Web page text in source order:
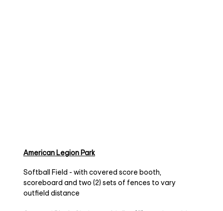
American Legion Park
Softball Field - with covered score booth,
scoreboard and two (2) sets of fences to vary
outfield distance